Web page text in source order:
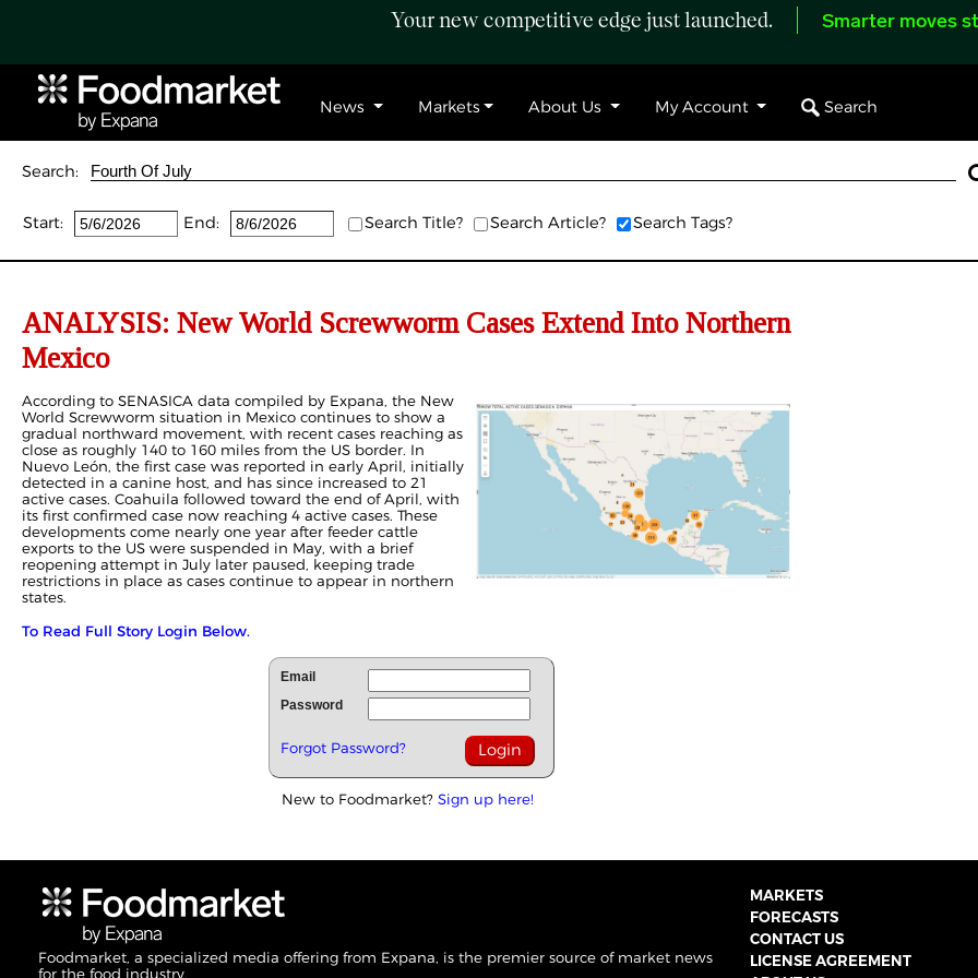
Your new competitive edge just launched. Smarter moves
News Markets About Us My Account Search
Search:
Start: End: Search Title? Search Article? Search Tags?
ANALYSIS: New World Screwworm Cases Extend Into Northern
Mexico
According to SENASICA data compiled by Expana, the New
World Screwworm situation in Mexico continues to show a
gradual northward movement, with recent cases reaching as
close as roughly 140 to 160 miles from the US border. In
Nuevo León, the first case was reported in early April, initially
detected in a canine host, and has since increased to 21
active cases. Coahuila followed toward the end of April, with
its first confirmed case now reaching 4 active cases. These
developments come nearly one year after feeder cattle
exports to the US were suspended in May, with a brief
reopening attempt in July later paused, keeping trade
restrictions in place as cases continue to appear in northern
states.
To Read Full Story Login Below.
Email
Password
Forgot Password?
New to Foodmarket? Sign up here!
Foodmarket, a specialized media offering from Expana, is the premier source of market news
for the food industry.
MARKETS
FORECASTS
CONTACT US
LICENSE AGREEMENT